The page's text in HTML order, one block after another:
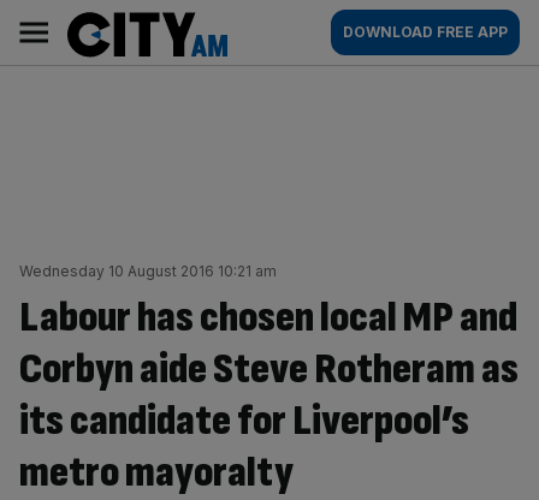
content
AM
Main
navigation
DOWNLOAD FREE APP
Wednesday 10 August 2016 10:21 am
Labour has chosen local MP and
Corbyn aide Steve Rotheram as
its candidate for Liverpool’s
metro mayoralty